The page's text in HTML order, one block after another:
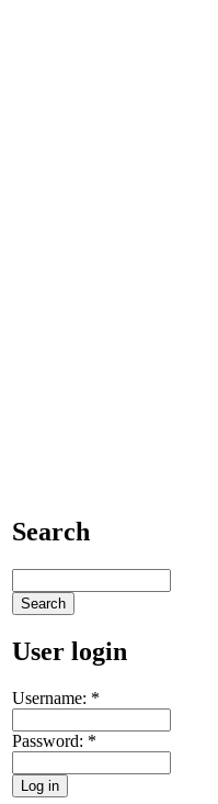
Search
User login
Username: *
Password: *